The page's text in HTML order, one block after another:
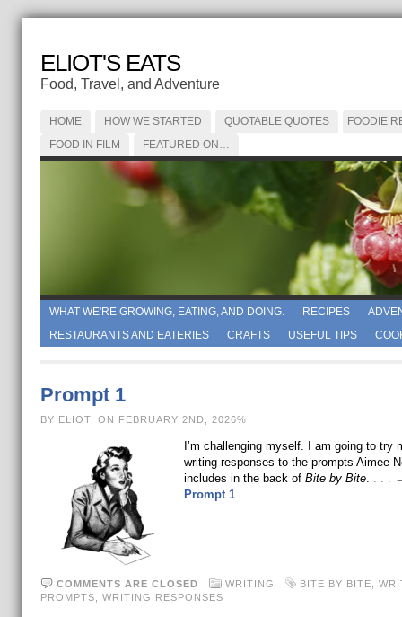
ELIOT'S EATS
Food, Travel, and Adventure
HOME HOW WE STARTED QUOTABLE QUOTES
FOODIE
FOOD IN FILM
FEATURED ON…
WHAT WE'RE GROWING, EATING, AND DOING. RECIPES
RESTAURANTS AND EATERIES
CRAFTS USEFUL TIPS
Prompt 1
BY ELIOT, ON FEBRUARY 2ND, 2026%
I’m challenging myself. I am going to try
writing responses to the prompts Aimee
includes in the back of Bite by Bite. . . .
Prompt 1
COMMENTS ARE CLOSED WRITING BITE BY BITE
PROMPTS
WRITING RESPONSES